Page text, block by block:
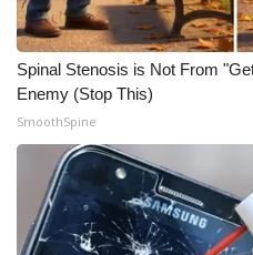
Spinal Stenosis is Not From
Enemy (Stop This)
SmoothSpine